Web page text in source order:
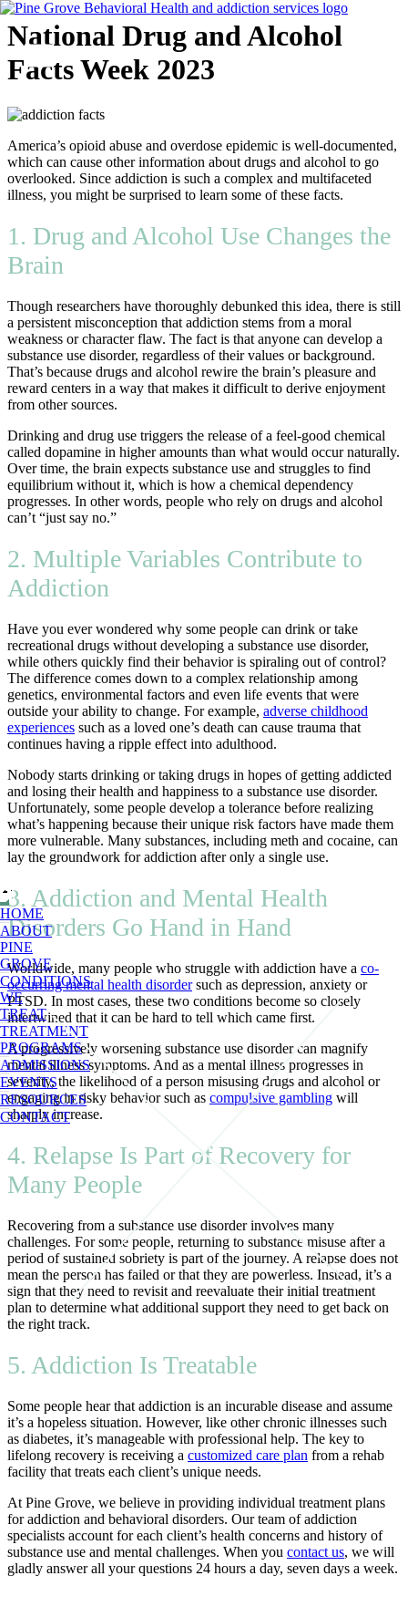
Skip
to
content
Menu
HOME
ABOUT
PINE
GROVE
CONDITIONS
WE
TREAT
TREATMENT
PROGRAMS
ADMISSIONS
EVENTS
RESOURCES
CONTACT
National Drug and Alcohol
Facts Week 2023
America’s opioid abuse and overdose epidemic is well-documented,
which can cause other information about drugs and alcohol to go
overlooked. Since addiction is such a complex and multifaceted
illness, you might be surprised to learn some of these facts.
1. Drug and Alcohol Use Changes the
Brain
Though researchers have thoroughly debunked this idea, there is still
a persistent misconception that addiction stems from a moral
weakness or character flaw. The fact is that anyone can develop a
substance use disorder, regardless of their values or background.
That’s because drugs and alcohol rewire the brain’s pleasure and
reward centers in a way that makes it difficult to derive enjoyment
from other sources.
Drinking and drug use triggers the release of a feel-good chemical
called dopamine in higher amounts than what would occur naturally.
Over time, the brain expects substance use and struggles to find
equilibrium without it, which is how a chemical dependency
progresses. In other words, people who rely on drugs and alcohol
can’t “just say no.”
2. Multiple Variables Contribute to
Addiction
Have you ever wondered why some people can drink or take
recreational drugs without developing a substance use disorder,
while others quickly find their behavior is spiraling out of control?
The difference comes down to a complex relationship among
genetics, environmental factors and even life events that were
outside your ability to change. For example, adverse childhood
experiences such as a loved one’s death can cause trauma that
continues having a ripple effect into adulthood.
Nobody starts drinking or taking drugs in hopes of getting addicted
and losing their health and happiness to a substance use disorder.
Unfortunately, some people develop a tolerance before realizing
what’s happening because their unique risk factors have made them
more vulnerable. Many substances, including meth and cocaine, can
lay the groundwork for addiction after only a single use.
3. Addiction and Mental Health
Disorders Go Hand in Hand
Worldwide, many people who struggle with addiction have a co-
occurring mental health disordersuch as depression, anxiety or
PTSD. In most cases, these two conditions become so closely
intertwined that it can be hard to tell which came first.
A progressively worsening substance use disorder can magnify
mental illness symptoms. And as a mental illness progresses in
severity, the likelihood of a person misusing drugs and alcohol or
engaging in risky behavior such as compulsive gambling will
sharply increase.
4. Relapse Is Part of Recovery for
Many People
Recovering from a substance use disorder involves many
challenges. For some people, returning to substance misuse after a
period of sustained sobriety is part of the journey. A relapse does not
mean the person has failed or that they are powerless. Instead, it’s a
sign that they need to revisit and reevaluate their initial treatment
plan to determine what additional support they need to get back on
the right track.
5. Addiction Is Treatable
Some people hear that addiction is an incurable disease and assume
it’s a hopeless situation. However, like other chronic illnesses such
as diabetes, it’s manageable with professional help. The key to
lifelong recovery is receiving a customized care plan from a rehab
facility that treats each client’s unique needs.
At Pine Grove, we believe in providing individual treatment plans
for addiction and behavioral disorders. Our team of addiction
specialists account for each client’s health concerns and history of
substance use and mental challenges. When you contact us, we will
gladly answer all your questions 24 hours a day, seven days a week.